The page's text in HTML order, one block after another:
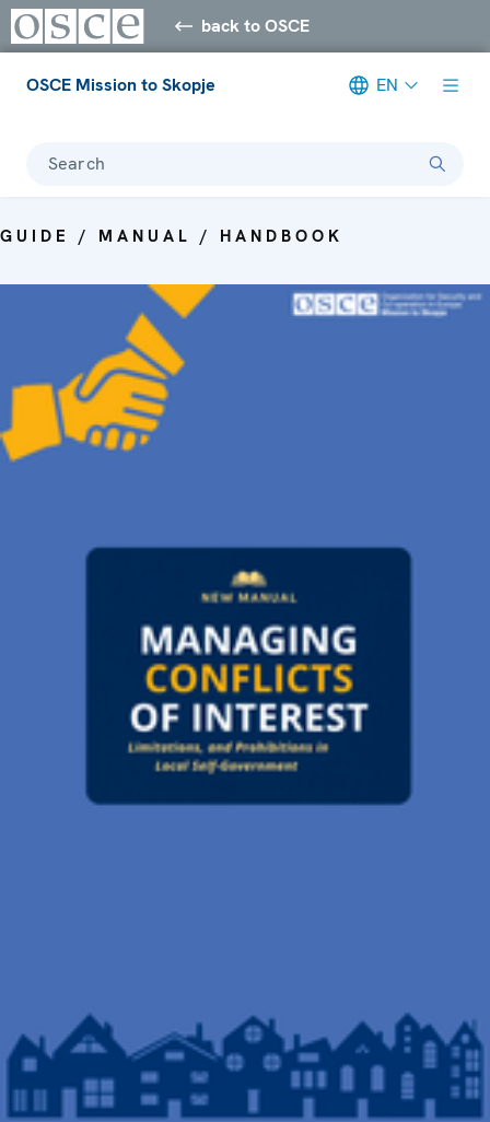
back to OSCE
OSCE Mission to Skopje EN
Search
GUIDE / MANUAL / HANDBOOK